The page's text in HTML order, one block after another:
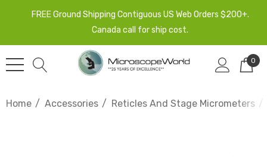
FREE Ground Shipping Contiguous US Web Orders $200+.
Canada call for ship cost.
0
Home Accessories Reticles And Stage Micrometers